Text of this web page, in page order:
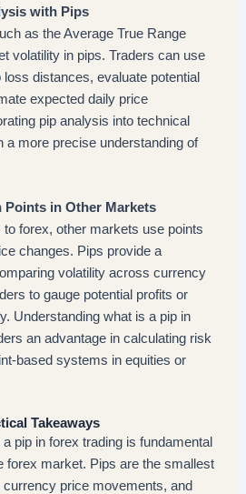
with Pips
as the Average True Range
volatility in pips. Traders can use
distances, evaluate potential
expected daily price
pip analysis into technical
a more precise understanding of
in Other Markets
forex, other markets use points
changes. Pips provide a
volatility across currency
to gauge potential profits or
Understanding what is a pip in
an advantage in calculating risk
based systems in equities or
Takeaways
pip in forex trading is fundamental
forex market. Pips are the smallest
price movements, and